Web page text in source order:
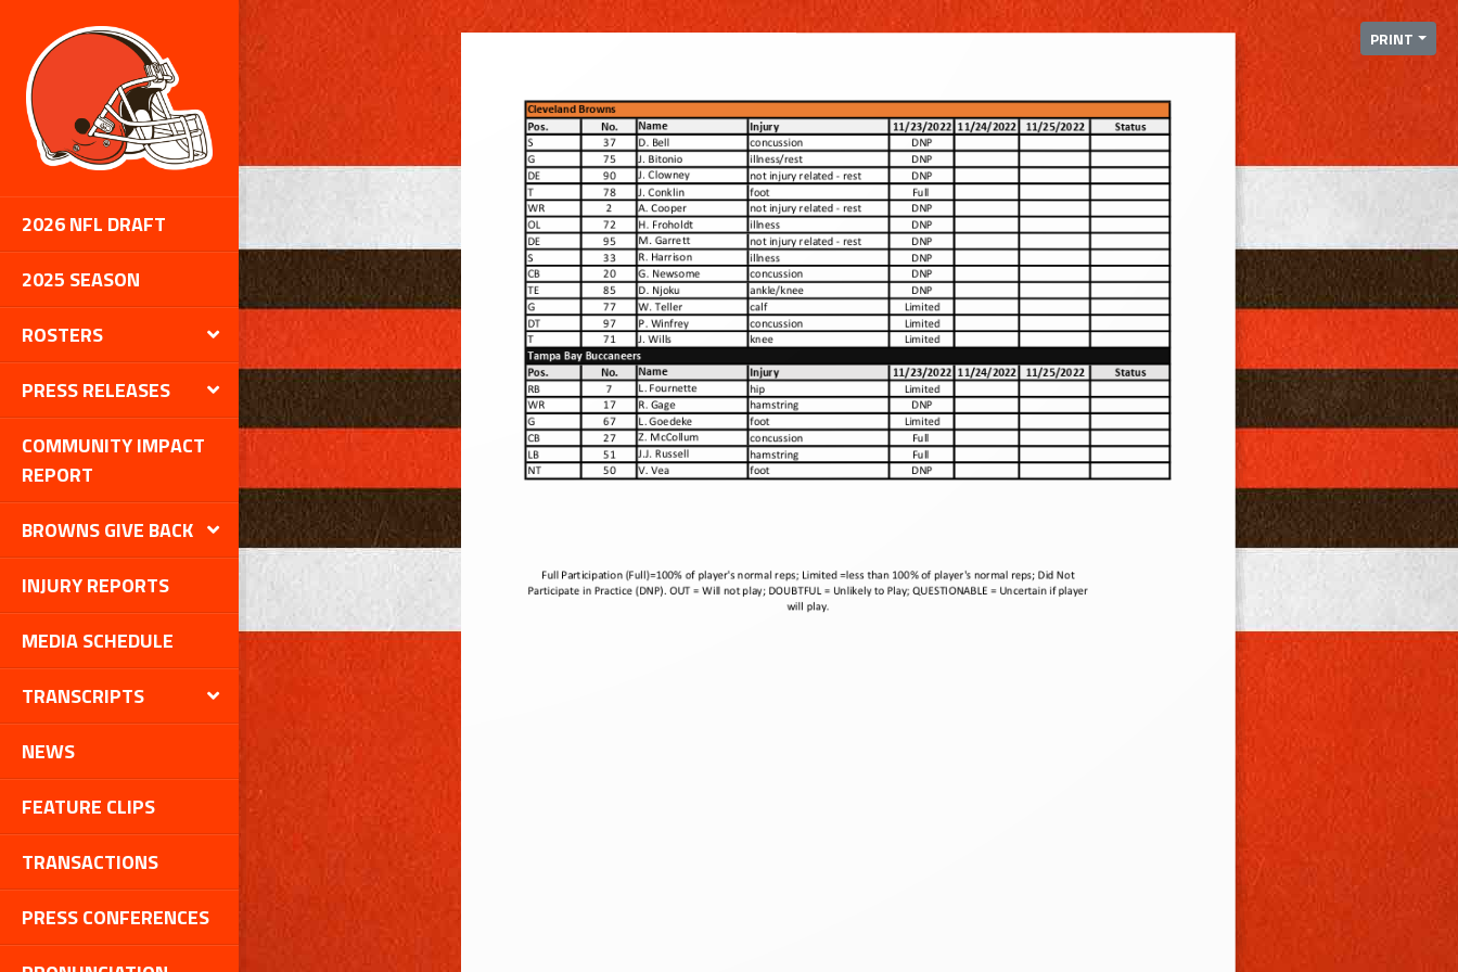
2026 NFL DRAFT
2025 SEASON
ROSTERS
PRESS RELEASES
COMMUNITY IMPACT
REPORT
BROWNS GIVE BACK
INJURY REPORTS
MEDIA SCHEDULE
TRANSCRIPTS
NEWS
FEATURE CLIPS
TRANSACTIONS
PRESS CONFERENCES
PRINT